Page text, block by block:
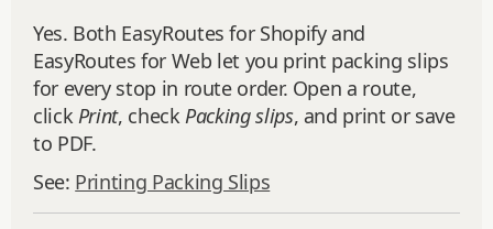
Yes. Both EasyRoutes for Shopify and
EasyRoutes for Web let you print packing slips
for every stop in route order. Open a route,
click Print, check Packing slips, and print or save
to PDF.
See: Printing Packing Slips